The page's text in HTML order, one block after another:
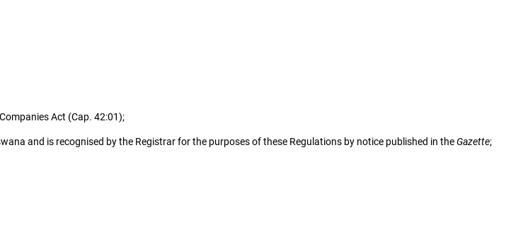
Companies Act (Cap. 42:01);
and is recognised by the Registrar for the purposes of these Regulations by notice published in theGazette;